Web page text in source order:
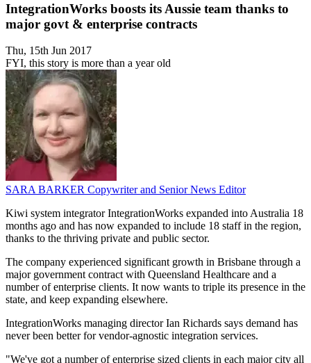
IntegrationWorks boosts its Aussie team thanks to
major govt & enterprise contracts
Thu, 15th Jun 2017
FYI, this story is more than a year old
SARA BARKER Copywriter and Senior News Editor
Kiwi system integrator IntegrationWorks expanded into Australia 18
months ago and has now expanded to include 18 staff in the region,
thanks to the thriving private and public sector.
The company experienced significant growth in Brisbane through a
major government contract with Queensland Healthcare and a
number of enterprise clients. It now wants to triple its presence in the
state, and keep expanding elsewhere.
IntegrationWorks managing director Ian Richards says demand has
never been better for vendor-agnostic integration services.
"We've got a number of enterprise sized clients in each major city all